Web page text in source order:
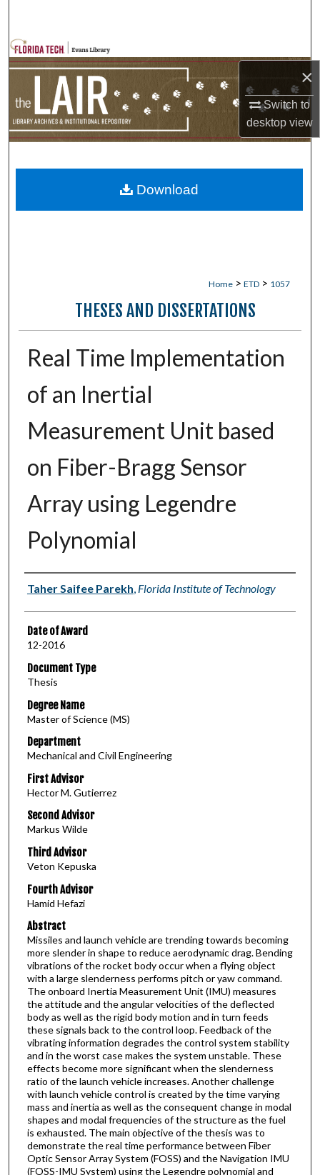
×
Switch to
desktopview
Browse Collections
My Account
Home > ETD > 1057
THESES AND DISSERTATIONS
Real Time Implementation
of an Inertial
Measurement Unit based
on Fiber-Bragg Sensor
Array using Legendre
Polynomial
Author
Taher Saifee Parekh, Florida Institute of Technology
Date of Award
12-2016
Document Type
Thesis
Degree Name
Master of Science (MS)
Department
Mechanical and Civil Engineering
First Advisor
Hector M. Gutierrez
Second Advisor
Markus Wilde
Third Advisor
Veton Kepuska
Fourth Advisor
Hamid Hefazi
Abstract
Missiles and launch vehicle are trending towards becoming
more slender in shape to reduce aerodynamic drag. Bending
vibrations of the rocket body occur when a flying object
with a large slenderness performs pitch or yaw command.
The onboard Inertia Measurement Unit (IMU) measures
the attitude and the angular velocities of the deflected
body as well as the rigid body motion and in turn feeds
these signals back to the control loop. Feedback of the
vibrating information degrades the control system stability
and in the worst case makes the system unstable. These
effects become more significant when the slenderness
ratio of the launch vehicle increases. Another challenge
with launch vehicle control is created by the time varying
mass and inertia as well as the consequent change in modal
shapes and modal frequencies of the structure as the fuel
is exhausted. The main objective of the thesis was to
demonstrate the real time performance between Fiber
Optic Sensor Array System (FOSS) and the Navigation IMU
(FOSS-IMU System) using the Legendre polynomial and
Download